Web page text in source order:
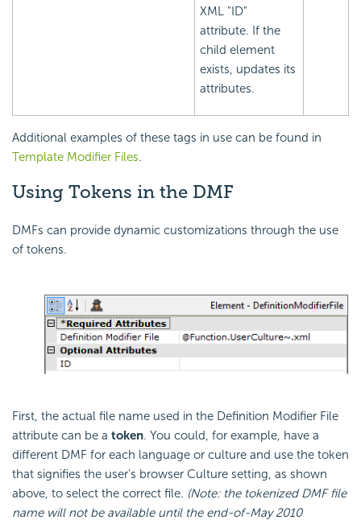
XML "ID"
attribute. If the
child element
exists, updates its
attributes.
Additional examples of these tags in use can be found in
Template Modifier Files.
Using Tokens in the DMF
DMFs can provide dynamic customizations through the use
of tokens.
First, the actual file name used in the Definition Modifier File
attribute can be a token. You could, for example, have a
different DMF for each language or culture and use the token
that signifies the user's browser Culture setting, as shown
above, to select the correct file. (Note: the tokenized DMF file
name will not be available until the end-of-May 2010